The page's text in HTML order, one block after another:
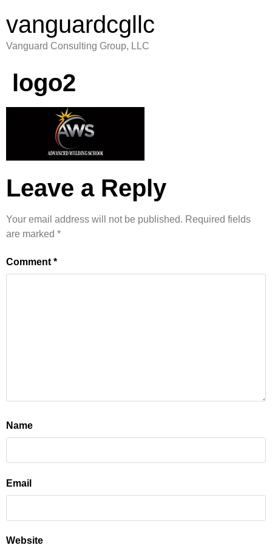
vanguardcgllc
Vanguard Consulting Group, LLC
logo2
Leave a Reply
Your email address will not be published. Required fields
are marked *
Comment *
Name
Email
Website